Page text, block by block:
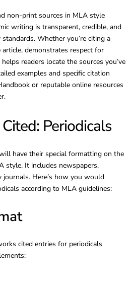
non-print sources in MLA style
writing is transparent, credible, and
Whether you’re citing a
demonstrates respect for
readers locate the sources you’ve
examples and specific citation
or reputable online resources
Periodicals
have their special formatting on the
style. It includes newspapers,
journals. Here’s how you would
according to MLA guidelines:
cited entries for periodicals